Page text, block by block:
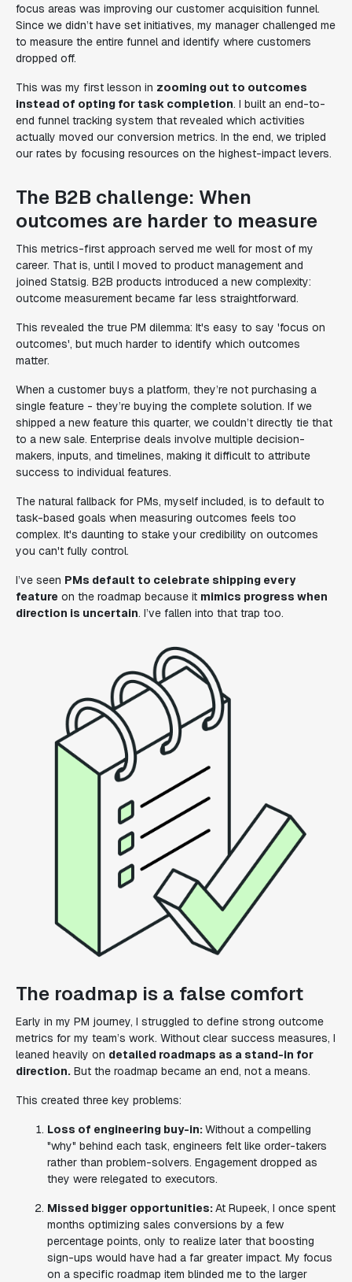
focus areas was improving our customer acquisition funnel.
Since we didn’t have set initiatives, my manager challenged me
to measure the entire funnel and identify where customers
dropped off.
This was my first lesson in zooming out to outcomes
instead of opting for task completion. I built an end-to-
end funnel tracking system that revealed which activities
actually moved our conversion metrics. In the end, we tripled
our rates by focusing resources on the highest-impact levers.
The B2B challenge: When
outcomes are harder to measure
This metrics-first approach served me well for most of my
career. That is, until I moved to product management and
joined Statsig. B2B products introduced a new complexity:
outcome measurement became far less straightforward.
This revealed the true PM dilemma: It's easy to say 'focus on
outcomes', but much harder to identify which outcomes
matter.
When a customer buys a platform, they’re not purchasing a
single feature - they’re buying the complete solution. If we
shipped a new feature this quarter, we couldn’t directly tie that
to a new sale. Enterprise deals involve multiple decision-
makers, inputs, and timelines, making it difficult to attribute
success to individual features.
The natural fallback for PMs, myself included, is to default to
task-based goals when measuring outcomes feels too
complex. It's daunting to stake your credibility on outcomes
you can't fully control.
I’ve seen PMs default to celebrate shipping every
feature on the roadmap because it mimics progress when
direction is uncertain. I’ve fallen into that trap too.
The roadmap is a false comfort
Early in my PM journey, I struggled to define strong outcome
metrics for my team’s work. Without clear success measures, I
leaned heavily on detailed roadmaps as a stand-in for
direction. But the roadmap became an end, not a means.
This created three key problems:
Loss of engineering buy-in:Without a compelling
"why" behind each task, engineers felt like order-takers
rather than problem-solvers. Engagement dropped as
they were relegated to executors.
Missed bigger opportunities:At Rupeek, I once spent
months optimizing sales conversions by a few
percentage points, only to realize later that boosting
sign-ups would have had a far greater impact. My focus
on a specific roadmap item blinded me to the larger